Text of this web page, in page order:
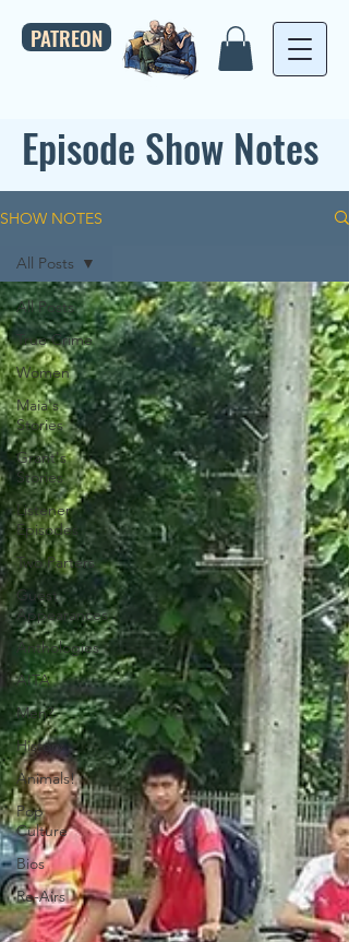
PATREON
Episode Show Notes
SHOW NOTES
All Posts
True Crime
Women
Maia's
Stories
Grant's
Stories
Listener
Episodes
Two Parters
Guest
Appearances
Anthologies
AITA
Men?
History
Animals!
Pop
Culture
Bios
Re-Airs
All Posts